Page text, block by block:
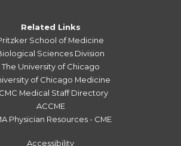
Related Links
School of Medicine
Sciences Division
The University of Chicago
of Chicago Medicine
Medical Staff Directory
ACCME
Physician Resources - CME
Accessibility